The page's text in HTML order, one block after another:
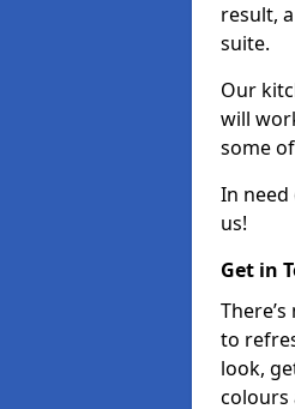
result,
suite.
Our
will
some
In
us!
Get in
to
look,
colours